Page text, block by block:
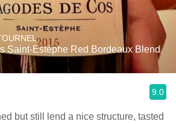
Saint-Estéphe Red Bordeaux Blend
9.0
but still lend a nice structure, tasted